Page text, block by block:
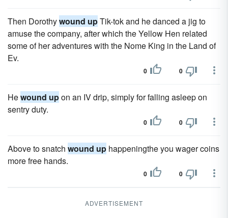
Then Dorothywound upTik-tok and he danced a jig to
amuse the company, after which the Yellow Hen related
some of her adventures with the Nome King in the Land of
Ev.
0 0
Hewound upon an IV drip, simply for falling asleep on
sentry duty.
0 0
Above to snatch wound up happeningthe you wager coins
more free hands.
0 0
ADVERTISEMENT